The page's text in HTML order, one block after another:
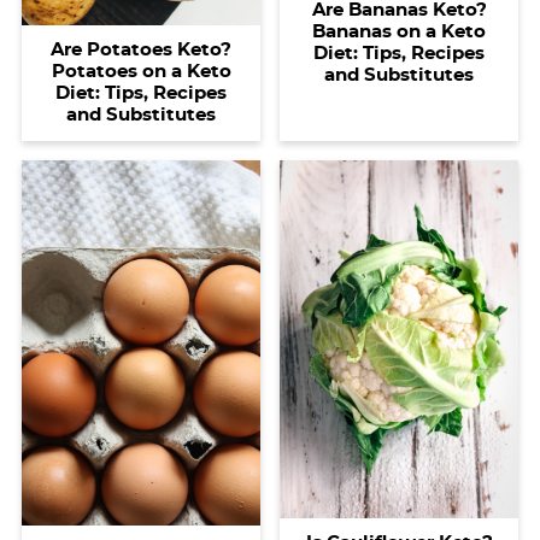
Are Potatoes Keto?
Potatoes on a Keto
Diet: Tips, Recipes
and Substitutes
Are Bananas Keto?
Bananas on a Keto
Diet: Tips, Recipes
and Substitutes